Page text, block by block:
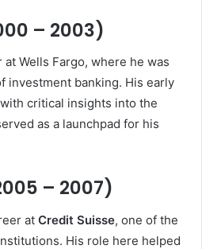
– 2003)
Wells Fargo, where he was
investment banking. His early
critical insights into the
as a launchpad for his
– 2007)
at Credit Suisse, one of the
His role here helped